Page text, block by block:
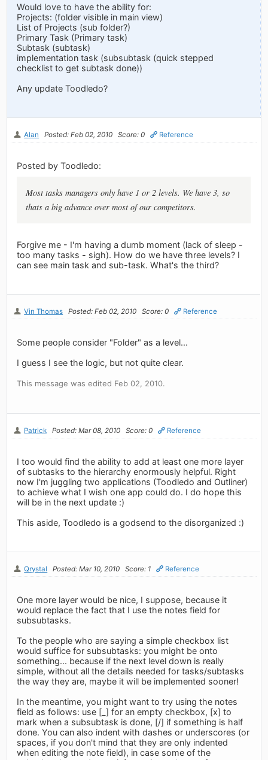
Would love to have the ability for:
Projects: (folder visible in main view)
List of Projects (sub folder?)
Primary Task (Primary task)
Subtask (subtask)
implementation task (subsubtask (quick stepped
checklist to get subtask done))
Any update Toodledo?
Alan Posted: Feb 02, 2010 Score: 0 Reference
Posted by Toodledo:
Most tasks managers only have 1 or 2 levels. We have 3, so
thats a big advance over most of our competitors.
Forgive me - I'm having a dumb moment (lack of sleep -
too many tasks - sigh). How do we have three levels? I
can see main task and sub-task. What's the third?
Vin Thomas Posted: Feb 02, 2010 Score: 0 Reference
Some people consider "Folder" as a level...
I guess I see the logic, but not quite clear.
This message was edited Feb 02, 2010.
Patrick Posted: Mar 08, 2010 Score: 0 Reference
I too would find the ability to add at least one more layer
of subtasks to the hierarchy enormously helpful. Right
now I'm juggling two applications (Toodledo and Outliner)
to achieve what I wish one app could do. I do hope this
will be in the next update :)
This aside, Toodledo is a godsend to the disorganized :)
Qrystal Posted: Mar 10, 2010 Score: 1 Reference
One more layer would be nice, I suppose, because it
would replace the fact that I use the notes field for
subsubtasks.
To the people who are saying a simple checkbox list
would suffice for subsubtasks: you might be onto
something... because if the next level down is really
simple, without all the details needed for tasks/subtasks
the way they are, maybe it will be implemented sooner!
In the meantime, you might want to try using the notes
field as follows: use [_] for an empty checkbox, [x] to
mark when a subsubtask is done, [/] if something is half
done. You can also indent with dashes or underscores (or
spaces, if you don't mind that they are only indented
when editing the note field), in case some of the